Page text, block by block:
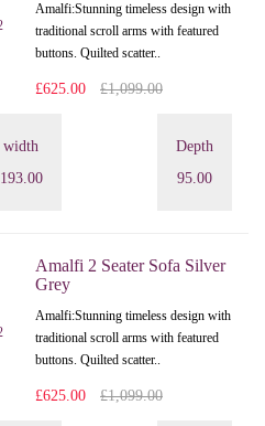
Amalfi: Stunning timeless design with
traditional scroll arms with featured
buttons. Quilted scatter..
£625.00 £1,099.00
width
193.00
Depth
95.00
Amalfi 2 Seater Sofa Silver
Grey
Amalfi: Stunning timeless design with
traditional scroll arms with featured
buttons. Quilted scatter..
£625.00 £1,099.00